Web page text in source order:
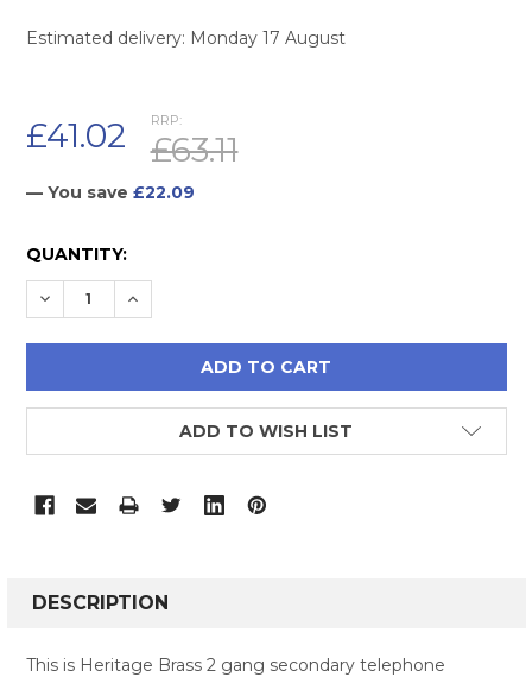
Estimated delivery: Monday 17 August
RRP:
£63.11
£41.02
— You save £22.09
CURRENT
STOCK:
QUANTITY:
DECREASE QUANTITY:
INCREASE QUANTITY:
ADD TO WISH LIST
BOUGHT
DESCRIPTION
This is Heritage Brass 2 gang secondary telephone